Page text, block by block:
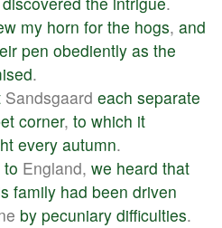
my horn for the hogs, and
pen obediently as the
.
Sandsgaard each separate
corner, to which it
every autumn.
to England, we heard that
family had been driven
by pecuniary difficulties.